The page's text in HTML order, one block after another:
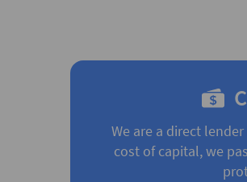
We are a direct
cost of capital, we